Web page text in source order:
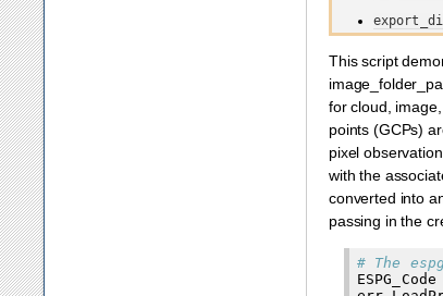
This script
for cloud,
points (GCPs)
pixel
with the
converted into
passing in the
# The
ESPG_Code